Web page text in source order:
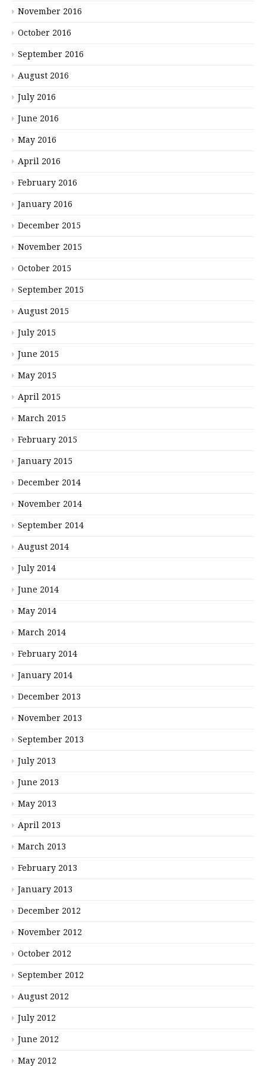
November 2016
October 2016
September 2016
August 2016
July 2016
June 2016
May 2016
April 2016
February 2016
January 2016
December 2015
November 2015
October 2015
September 2015
August 2015
July 2015
June 2015
May 2015
April 2015
March 2015
February 2015
January 2015
December 2014
November 2014
September 2014
August 2014
July 2014
June 2014
May 2014
March 2014
February 2014
January 2014
December 2013
November 2013
September 2013
July 2013
June 2013
May 2013
April 2013
March 2013
February 2013
January 2013
December 2012
November 2012
October 2012
September 2012
August 2012
July 2012
June 2012
May 2012